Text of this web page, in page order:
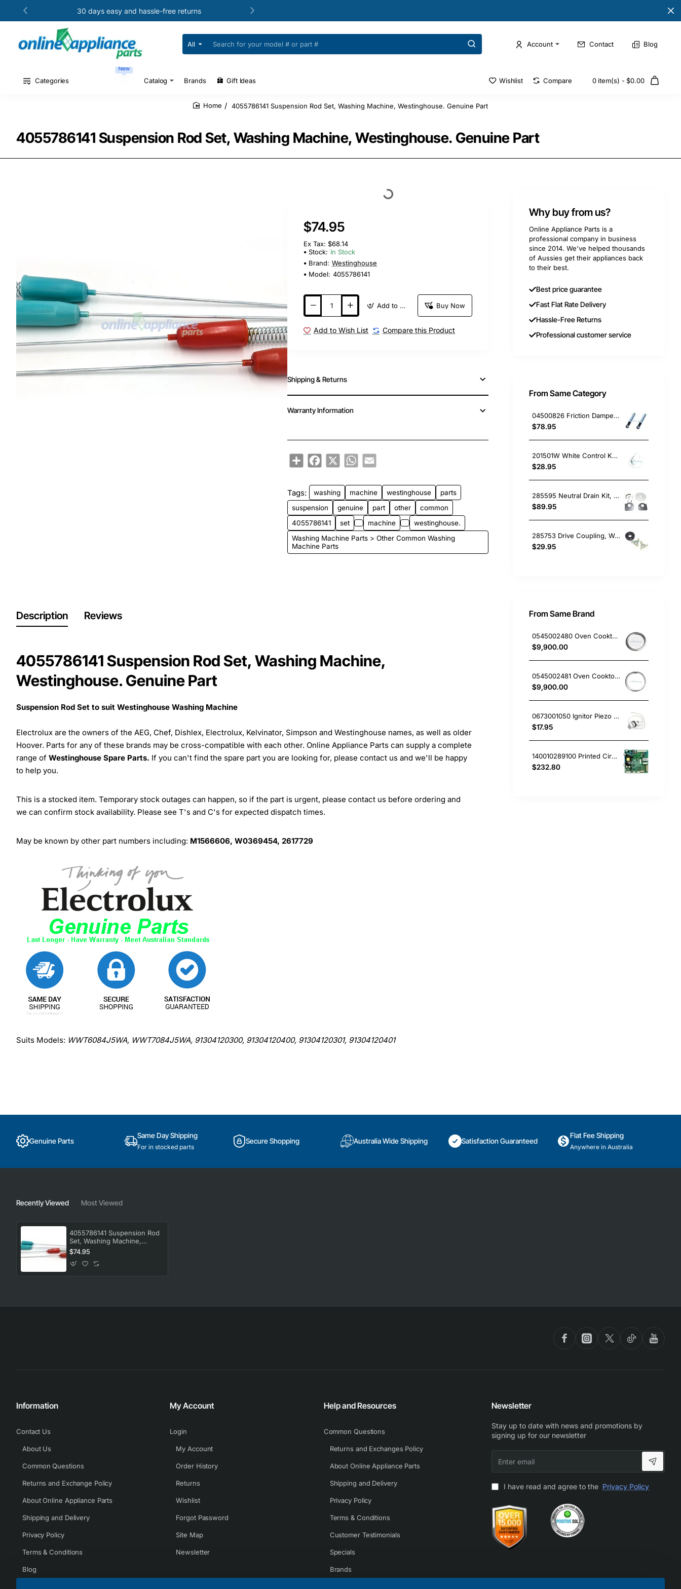
30 days easy and hassle-free returns
All
Search
for
#
Account Contact Blog
Categories
New
Catalog Brands Gift Ideas Wishlist Compare 0 item(s) - $0.00
4055786141 Suspension Rod Set, Washing Machine, Westinghouse. Genuine Part
4055786141 Suspension Rod Set, Washing Machine, Westinghouse. Genuine Part
$74.95
Ex Tax: $68.14
Stock: In Stock
Brand: Westinghouse
Model: 4055786141
Add to Cart Buy Now
Add to Wish List Compare this Product
Shipping & Returns
Warranty Information
ShareFacebook
X WhatsApp
Email
Tags: washing machine westinghouse
parts
suspension
genuine part other
common
4055786141
set machine
westinghouse.
Washing Machine Parts > Other Common Washing
Machine Parts
Description Reviews
4055786141 Suspension Rod Set, Washing Machine,
Westinghouse. Genuine Part
Suspension Rod Set to suit Westinghouse Washing Machine
Electrolux are the owners of the AEG, Chef, Dishlex, Electrolux, Kelvinator, Simpson and Westinghouse names, as well as older
Hoover. Parts for any of these brands may be cross-compatible with each other. Online Appliance Parts can supply a complete
range of Westinghouse Spare Parts. If you can't find the spare part you are looking for, please contact us and we'll be happy
to help you.
This is a stocked item. Temporary stock outages can happen, so if the part is urgent, please contact us before ordering and
we can confirm stock availability. Please see T's and C's for expected dispatch times.
May be known by other part numbers including: M1566606, W0369454, 2617729
Suits Models: WWT6084J5WA, WWT7084J5WA, 91304120300, 91304120400, 91304120301, 91304120401
Why buy from us?
Online Appliance Parts is a
professional company in business
since 2014. We've helped thousands
of Aussies get their appliances back
to their best.
Best price guarantee
Fast Flat Rate Delivery
Hassle-Free Returns
Professional customer service
From Same Category
04500826 Friction Damper Set of 2, Washing Machine, Miele. Genuine Part
$78.95
201501W White Control Knob, Washing Machine, Kleenmaid. Genuine Part
$28.95
285595 Neutral Drain Kit, Washing Machine, Whirlpool. Genuine Part
$89.95
285753 Drive Coupling, Washing Machine, Whirlpool. Genuine Part
$29.95
From Same Brand
0545002480 Oven Cooktop hotplate trim small Westinghouse
$9,900.00
0545002481 Oven Cooktop hotplate trim Large Westinghouse
$9,900.00
0673001050 Ignitor Piezo Mini White Westinghouse oven
$17.95
140010289100 Printed Circuit Board, Fridge, Westinghouse. Genuine Part
$232.80
Genuine Parts
Same Day Shipping
For in stocked parts
Secure Shopping Australia Wide Shipping Satisfaction Guaranteed
Flat Fee Shipping
Anywhere in Australia
Recently Viewed Most Viewed
4055786141 Suspension Rod
Set, Washing Machine,
Westinghouse. Genuine Part
$74.95
Information
Contact Us
About Us
Common Questions
Returns and Exchange Policy
About Online Appliance Parts
Shipping and Delivery
Privacy Policy
Terms & Conditions
Blog
My Account
Login
My Account
Order History
Returns
Wishlist
Forgot Password
Site Map
Newsletter
Help and Resources
Common Questions
Returns and Exchanges Policy
About Online Appliance Parts
Shipping and Delivery
Privacy Policy
Terms & Conditions
Customer Testimonials
Specials
Brands
Newsletter
Stay up to date with news and promotions by
signing up for our newsletter
email
I have read and agree to the Privacy Policy